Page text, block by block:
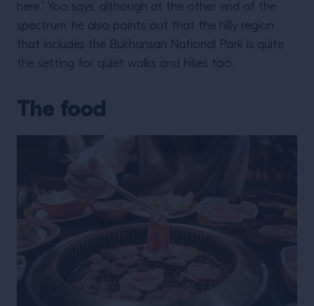
here,” Yoo says, although at the other end of the
spectrum, he also points out that the hilly region
that includes the Bukhansan National Park is quite
the setting for quiet walks and hikes too.
The food